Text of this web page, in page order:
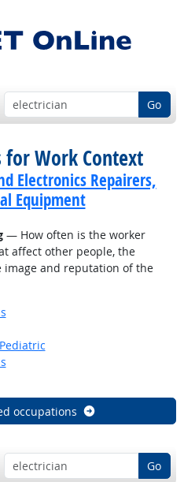
Go
for Work Context
Electronics Repairers,
Equipment
— How often is the worker
affect other people, the
and reputation of the
occupations
Go